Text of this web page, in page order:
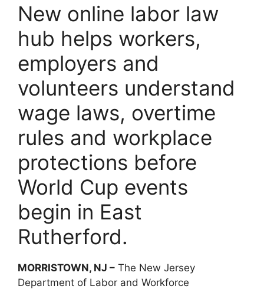
New online labor law
hub helps workers,
employers and
volunteers understand
wage laws, overtime
rules and workplace
protections before
World Cup events
begin in East
Rutherford.
MORRISTOWN, NJ – The New Jersey
Department of Labor and Workforce